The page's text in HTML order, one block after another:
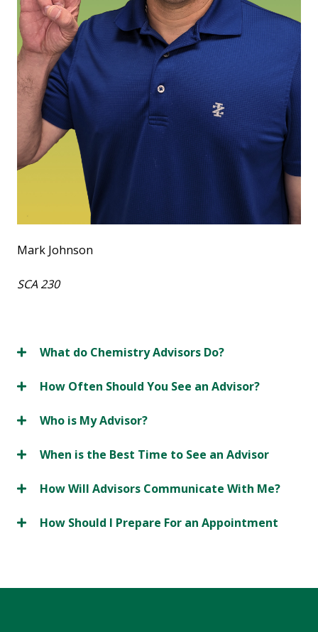
Mark Johnson
SCA 230
What do Chemistry Advisors Do?
How Often Should You See an Advisor?
Who is My Advisor?
When is the Best Time to See an Advisor
How Will Advisors Communicate With Me?
How Should I Prepare For an Appointment